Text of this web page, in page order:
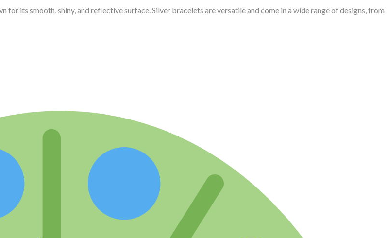
for its smooth, shiny, and reflective surface. Silver bracelets are versatile and come in a wide range of designs, from